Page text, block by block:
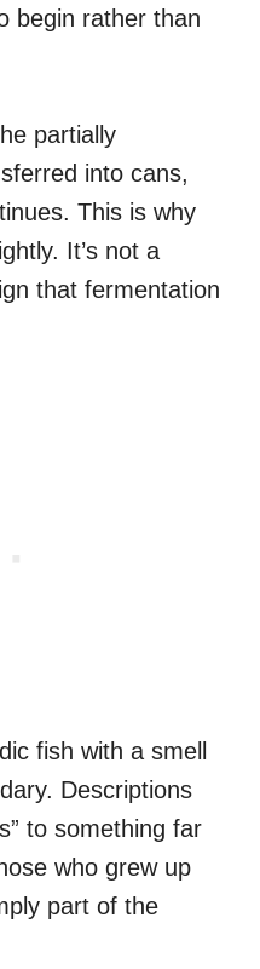
begin rather than
partially
into cans,
This is why
It’s not a
that fermentation
fish with a smell
Descriptions
to something far
who grew up
part of the